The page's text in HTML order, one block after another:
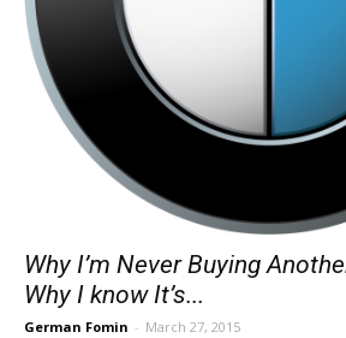
Why I’m Never Buying
Why I know It’s...
German Fomin - March 27, 2015